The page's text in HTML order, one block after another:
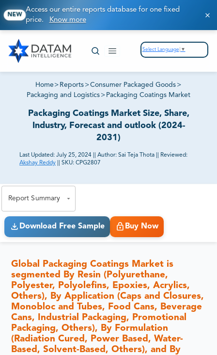
NEW
Access our entire reports database for one fixed
price. Know more
Select Language ▼
Home > Reports >Consumer Packaged Goods >
Packaging and Logistics > Packaging Coatings Market
Packaging Coatings Market Size, Share,
Industry, Forecast and outlook (2024-
2031)
Last Updated: July 25, 2024 Author: Sai Teja Thota
Reviewed:
Akshay Reddy
SKU: CPG2807
Report Summary
Download Free Sample Buy Now
Global Packaging Coatings Market is
segmented By Resin (Polyurethane,
Polyester, Polyolefins, Epoxies, Acrylics,
Others), By Application (Caps and Closures,
Monobloc and Tubes, Food Cans, Beverage
Cans, Industrial Packaging, Promotional
Packaging, Others), By Formulation
(Radiation Cured, Power Based, Water-
Based, Solvent-Based, Others), and By